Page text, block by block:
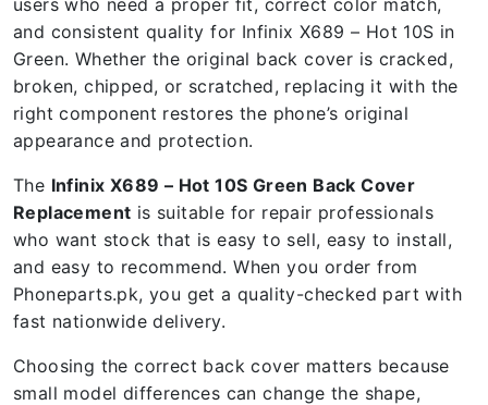
users who need a proper fit, correct color match,
and consistent quality for Infinix X689 – Hot 10S in
Green. Whether the original back cover is cracked,
broken, chipped, or scratched, replacing it with the
right component restores the phone’s original
appearance and protection.
The Infinix X689 – Hot 10S Green Back Cover
Replacement is suitable for repair professionals
who want stock that is easy to sell, easy to install,
and easy to recommend. When you order from
Phoneparts.pk, you get a quality-checked part with
fast nationwide delivery.
Choosing the correct back cover matters because
small model differences can change the shape,